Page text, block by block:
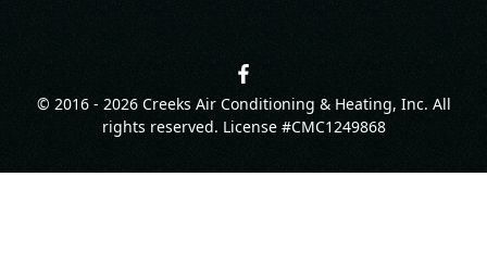
© 2016 - 2026Creeks Air Conditioning & Heating, Inc. All
rights reserved. License #CMC1249868